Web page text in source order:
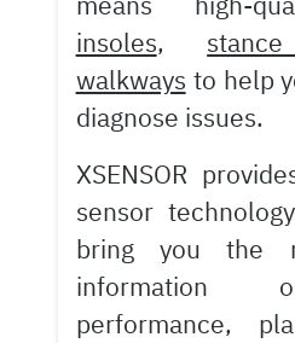
insoles,
walkways to help
diagnose issues.
XSENSOR
sensor
bring you the
information
performance,